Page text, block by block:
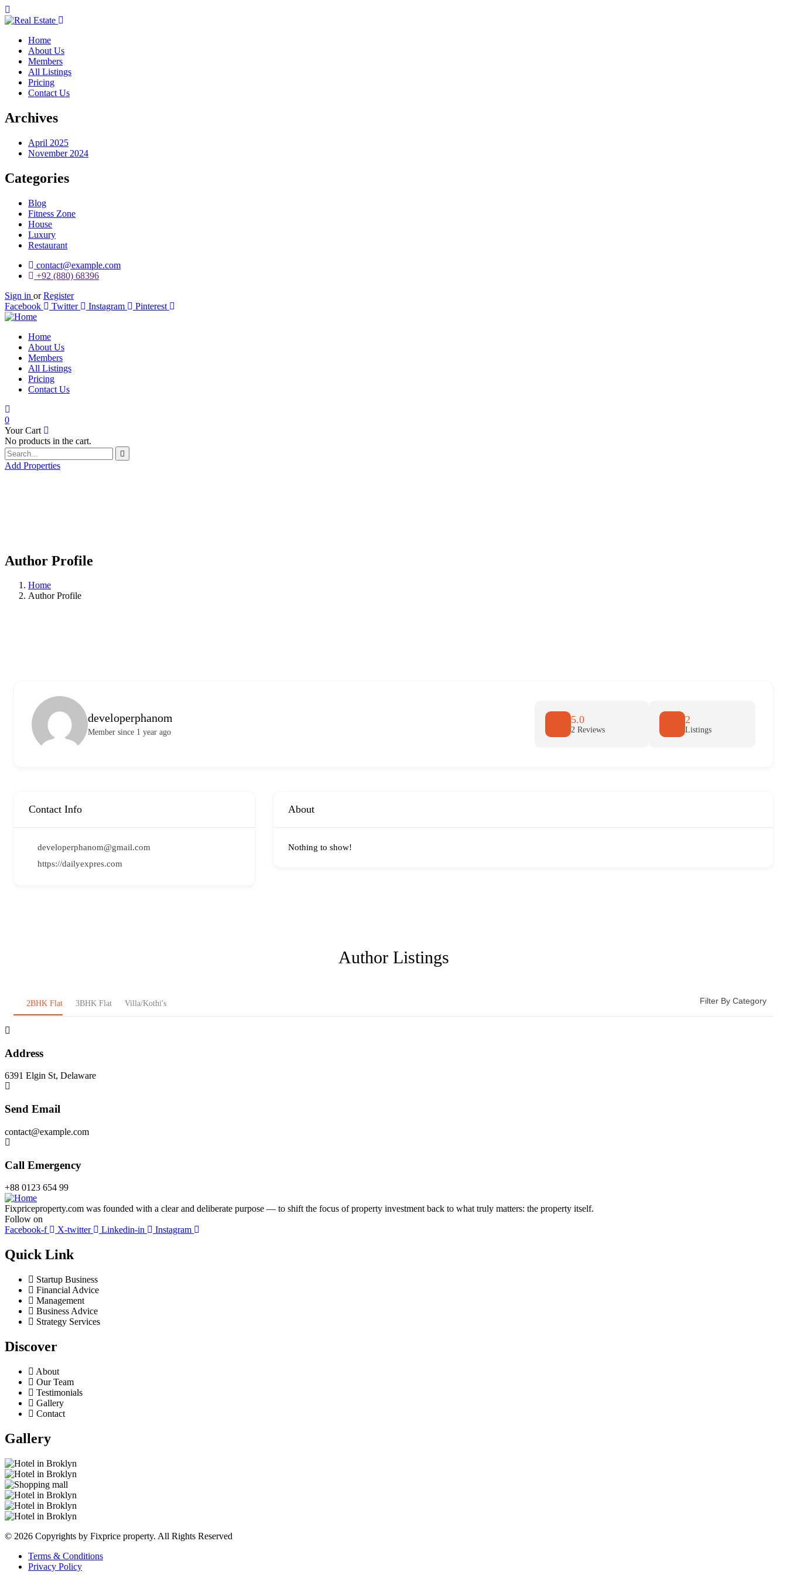
Home
About Us
Members
All Listings
Pricing
Contact Us
Archives
April 2025
November 2024
Categories
Blog
Fitness Zone
House
Luxury
Restaurant
contact@example.com
+92 (880) 68396
Sign in or Register
Facebook
Twitter Instagram Pinterest
Home
About Us
Members
All Listings
Pricing
Contact Us
0
Your Cart
No products in the cart.
Add Properties
Author Profile
Home
Author Profile
developerphanom
Member since 1 year ago
5.0
2 Reviews
2
Listings
Contact Info
developerphanom@gmail.com
https://dailyexpres.com
About
Nothing to show!
Author Listings
2BHK Flat 3BHK Flat Villa/Kothi's Filter By Category
Address
6391 Elgin St, Delaware
Send Email
contact@example.com
Call Emergency
+88 0123 654 99
Fixpriceproperty.com was founded with a clear and deliberate purpose — to shift the focus of property investment back to what truly matters: the property itself.
Follow on
Facebook-f
X-twitter Linkedin-in Instagram
Quick Link
Startup Business
Financial Advice
Management
Business Advice
Strategy Services
Discover
About
Our Team
Testimonials
Gallery
Contact
Gallery
© 2026 Copyrights by Fixprice property. All Rights Reserved
Terms & Conditions
Privacy Policy